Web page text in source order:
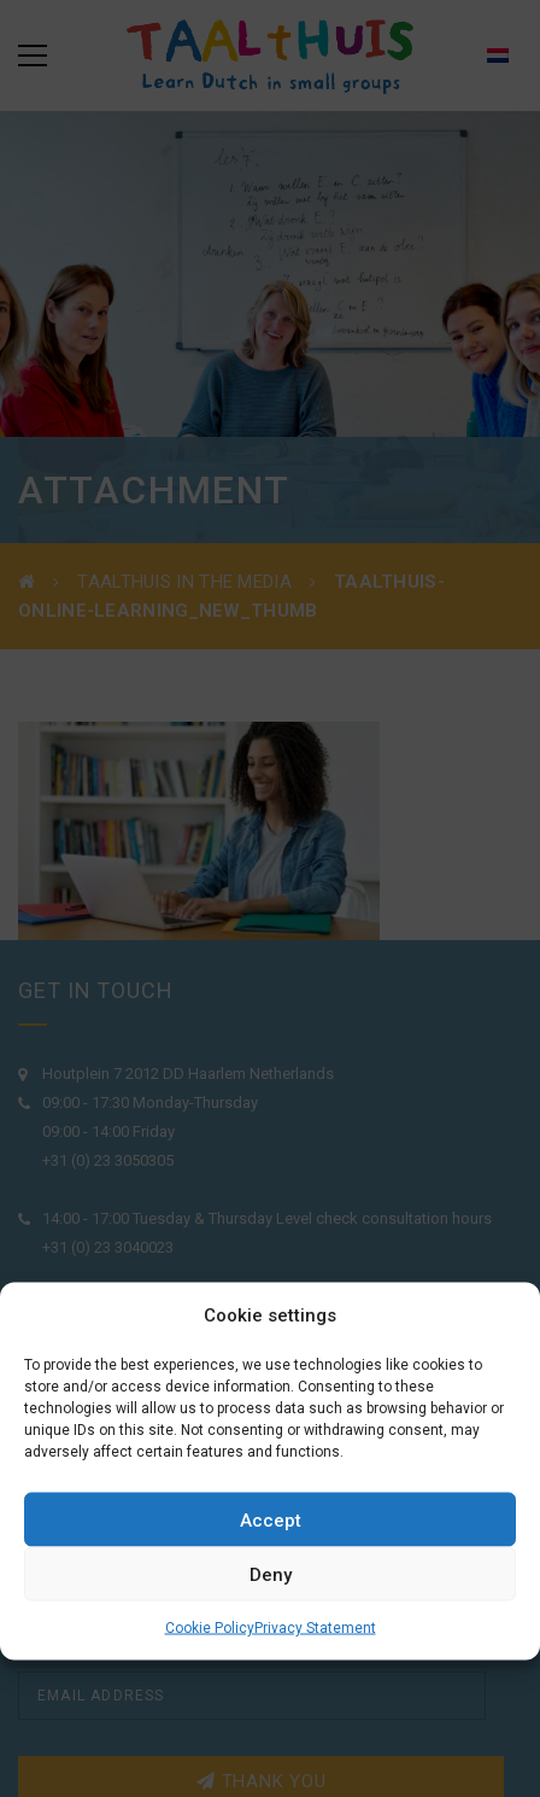
Cookie settings
To provide the best experiences, we use technologies like cookies to
store and/or access device information. Consenting to these
technologies will allow us to process data such as browsing behavior or
unique IDs on this site. Not consenting or withdrawing consent, may
adversely affect certain features and functions.
Accept
Deny
Cookie PolicyPrivacy Statement
ATTACHMENT
TAALTHUIS IN THE MEDIA
TAALTHUIS-
ONLINE-LEARNING_NEW_THUMB
GET IN TOUCH
Houtplein 7 2012 DD Haarlem Netherlands
09:00 - 17:30 Monday-Thursday
09:00 - 14:00 Friday
+31 (0) 23 3050305
14:00 - 17:00 Tuesday & Thursday Level check consultation hours
+31 (0) 23 3040023
incompany@taalthuis.nl
Do you want to learn Dutch through
practical vocabulary, cultural tips and mini
exercises? Join 3,000+ learners and receive
a free Dutch lesson in your inbox every two
THANK YOU